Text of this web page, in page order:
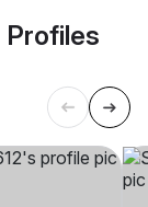
Profiles